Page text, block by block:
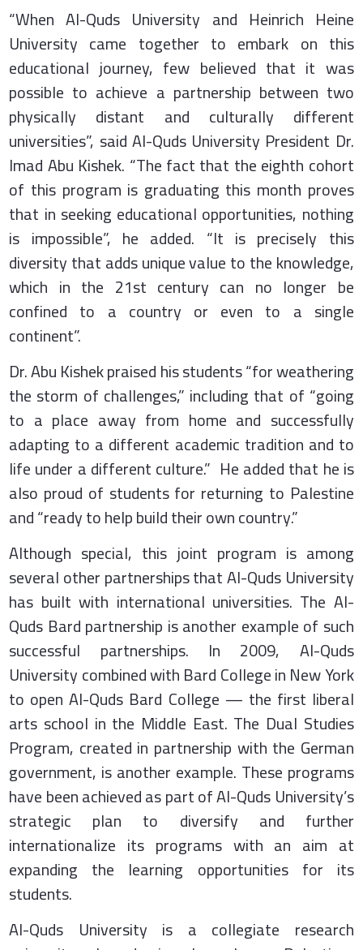
“When Al-Quds University and Heinrich Heine
University came together to embark on this
educational journey, few believed that it was
possible to achieve a partnership between two
physically distant and culturally different
universities”, said Al-Quds University President Dr.
Imad Abu Kishek. “The fact that the eighth cohort
of this program is graduating this month proves
that in seeking educational opportunities, nothing
is impossible”, he added. “It is precisely this
diversity that adds unique value to the knowledge,
which in the 21st century can no longer be
confined to a country or even to a single
continent”.
Dr. Abu Kishek praised his students “for weathering
the storm of challenges,” including that of “going
to a place away from home and successfully
adapting to a different academic tradition and to
life under a different culture.” He added that he is
also proud of students for returning to Palestine
and “ready to help build their own country.”
Although special, this joint program is among
several other partnerships that Al-Quds University
has built with international universities. The Al-
Quds Bard partnership is another example of such
successful partnerships. In 2009, Al-Quds
University combined with Bard College in New York
to open Al-Quds Bard College — the first liberal
arts school in the Middle East. The Dual Studies
Program, created in partnership with the German
government, is another example. These programs
have been achieved as part of Al-Quds University’s
strategic plan to diversify and further
internationalize its programs with an aim at
expanding the learning opportunities for its
students.
Al-Quds University is a collegiate research